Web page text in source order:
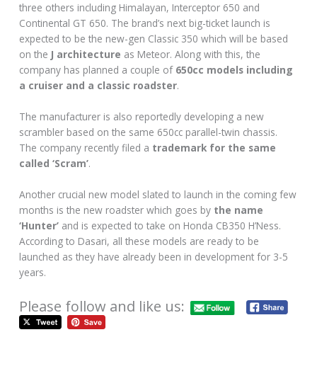
three others including Himalayan, Interceptor 650 and
Continental GT 650. The brand’s next big-ticket launch is
expected to be the new-gen Classic 350 which will be based
on the J architecture as Meteor. Along with this, the
company has planned a couple of 650cc models including
a cruiser and a classic roadster.
The manufacturer is also reportedly developing a new
scrambler based on the same 650cc parallel-twin chassis.
The company recently filed a trademark for the same
called ‘Scram’.
Another crucial new model slated to launch in the coming few
months is the new roadster which goes by the name
‘Hunter’ and is expected to take on Honda CB350 H’Ness.
According to Dasari, all these models are ready to be
launched as they have already been in development for 3-5
years.
Please follow and like us: